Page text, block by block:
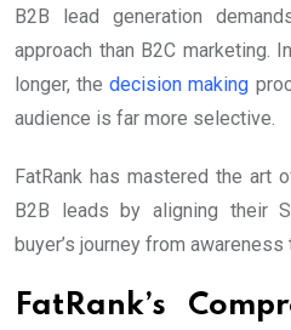
B2B lead generation
approach than B2C marketing.
longer, thedecision making
audience is far more selective.
FatRank has mastered the art
B2B leads by aligning their
buyer’s journey from
FatRank’s